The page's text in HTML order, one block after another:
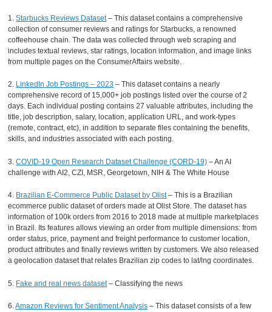
1.Starbucks Reviews Dataset– This dataset contains a comprehensive
collection of consumer reviews and ratings for Starbucks, a renowned
coffeehouse chain. The data was collected through web scraping and
includes textual reviews, star ratings, location information, and image links
from multiple pages on the ConsumerAffairs website.
2. LinkedIn Job Postings – 2023 – This dataset contains a nearly
comprehensive record of 15,000+ job postings listed over the course of 2
days. Each individual posting contains 27 valuable attributes, including the
title, job description, salary, location, application URL, and work-types
(remote, contract, etc), in addition to separate files containing the benefits,
skills, and industries associated with each posting.
3.COVID-19 Open Research Dataset Challenge (CORD-19) – An AI
challenge with AI2, CZI, MSR, Georgetown, NIH & The White House
4. Brazilian E-Commerce Public Dataset by Olist– This is a Brazilian
ecommerce public dataset of orders made at Olist Store. The dataset has
information of 100k orders from 2016 to 2018 made at multiple marketplaces
in Brazil. Its features allows viewing an order from multiple dimensions: from
order status, price, payment and freight performance to customer location,
product attributes and finally reviews written by customers. We also released
a geolocation dataset that relates Brazilian zip codes to lat/lng coordinates.
5. Fake and real news dataset– Classifying the news
6.Amazon Reviews for Sentiment Analysis – This dataset consists of a few